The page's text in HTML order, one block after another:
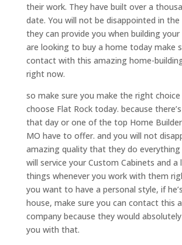
their work. They have built over a
date. You will not be disappointed in
they can provide you when building
are looking to buy a home today make
contact with this amazing home-
right now.
so make sure you make the right
choose Flat Rock today. because
that day or one of the top Home
MO have to offer. and you will not
amazing quality that they do everything
will service your Custom Cabinets and
things whenever you work with them
you want to have a personal style, if
house, make sure you can contact this
company because they would
you with that.